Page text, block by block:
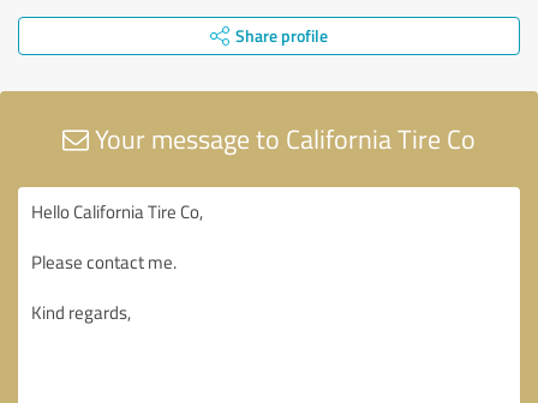
Share profile
Your message to California Tire Co